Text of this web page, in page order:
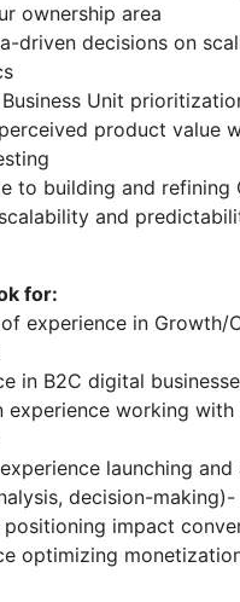
ownership area
driven decisions on
Unit
product value
to building and refining
and
for:
experience in Growth/
in B2C digital
experience working
launching
decision-
impact
optimizing